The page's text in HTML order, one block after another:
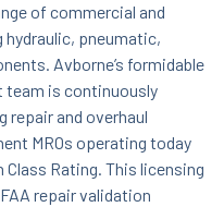
of commercial and
pneumatic,
Avborne’s formidable
team is continuously
and overhaul
MROs operating today
Class Rating. This licensing
repair validation